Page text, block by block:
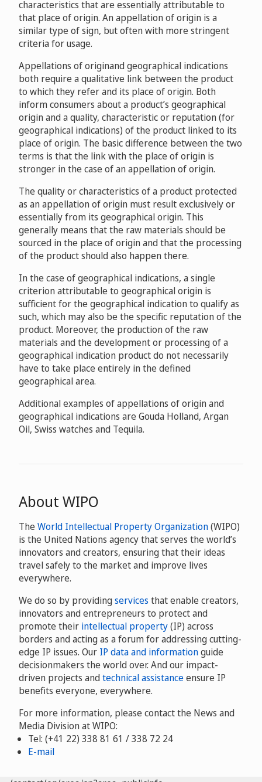
characteristics that are essentially attributable to
that place of origin. An appellation of origin is a
similar type of sign, but often with more stringent
criteria for usage.
Appellations of originand geographical indications
both require a qualitative link between the product
to which they refer and its place of origin. Both
inform consumers about a product’s geographical
origin and a quality, characteristic or reputation (for
geographical indications) of the product linked to its
place of origin. The basic difference between the two
terms is that the link with the place of origin is
stronger in the case of an appellation of origin.
The quality or characteristics of a product protected
as an appellation of origin must result exclusively or
essentially from its geographical origin. This
generally means that the raw materials should be
sourced in the place of origin and that the processing
of the product should also happen there.
In the case of geographical indications, a single
criterion attributable to geographical origin is
sufficient for the geographical indication to qualify as
such, which may also be the specific reputation of the
product. Moreover, the production of the raw
materials and the development or processing of a
geographical indication product do not necessarily
have to take place entirely in the defined
geographical area.
Additional examples of appellations of origin and
geographical indications are Gouda Holland, Argan
Oil, Swiss watches and Tequila.
About WIPO
TheWorld Intellectual Property Organization(WIPO)
is the United Nations agency that serves the world’s
innovators and creators, ensuring that their ideas
travel safely to the market and improve lives
everywhere.
We do so by providingservices that enable creators,
innovators and entrepreneurs to protect and
promote their intellectual property(IP) across
borders and acting as a forum for addressing cutting-
edge IP issues. Our IP data and informationguide
decisionmakers the world over. And our impact-
driven projects andtechnical assistanceensure IP
benefits everyone, everywhere.
For more information, please contact the News and
Media Division at WIPO:
Tel: (+41 22) 338 81 61 / 338 72 24
E-mail